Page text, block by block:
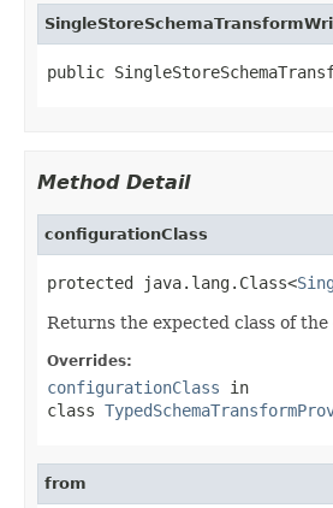
public
Method Detail
configurationClass
protected java.lang.Class<
Returns the expected class of
Overrides:
configurationClass in
class
from